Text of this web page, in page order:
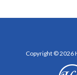
Copyright © 2026